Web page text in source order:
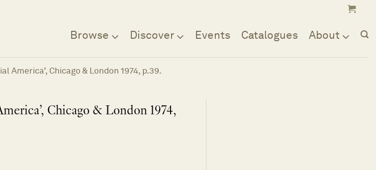
Browse Discover Events Catalogues About
America’, Chicago & London 1974, p.39.
Chicago & London 1974,